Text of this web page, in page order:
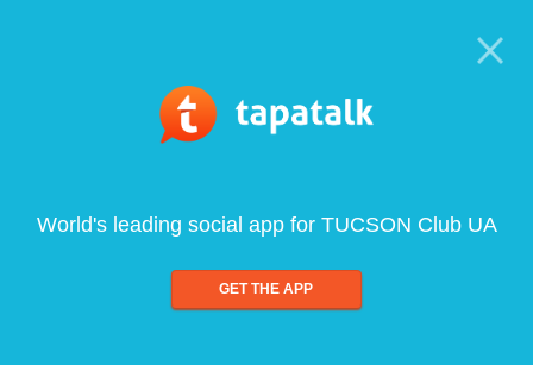
World's leading social app for TUCSON Club UA
GET THE APP